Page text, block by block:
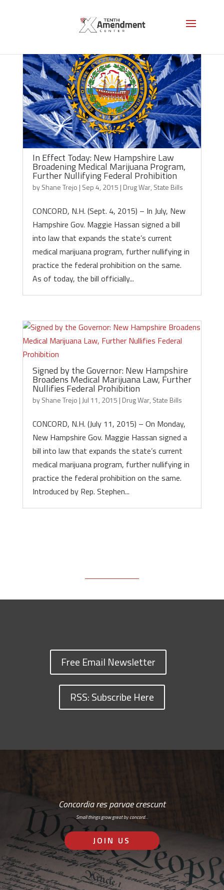
In Effect Today: New Hampshire Law
Broadening Medical Marijuana Program,
Further Nullifying Federal Prohibition
byShane Trejo | Sep 4, 2015 | Drug War, State Bills
CONCORD, N.H. (Sept. 4, 2015) – In July, New
Hampshire Gov. Maggie Hassan signed a bill
into law that expands the state’s current
medical marijuana program, further nullifying in
practice the federal prohibition on the same.
As of today, the bill officially...
Signed by the Governor: New Hampshire
Broadens Medical Marijuana Law, Further
Nullifies Federal Prohibition
byShane Trejo | Jul 11, 2015 | Drug War, State Bills
CONCORD, N.H. (July 11, 2015) – On Monday,
New Hampshire Gov. Maggie Hassan signed a
bill into law that expands the state’s current
medical marijuana program, further nullifying in
practice the federal prohibition on the same.
Introduced by Rep. Stephen...
Free Email Newsletter
RSS: Subscribe Here
Concordia res parvae crescunt
Small things grow great by concord…
JOIN US